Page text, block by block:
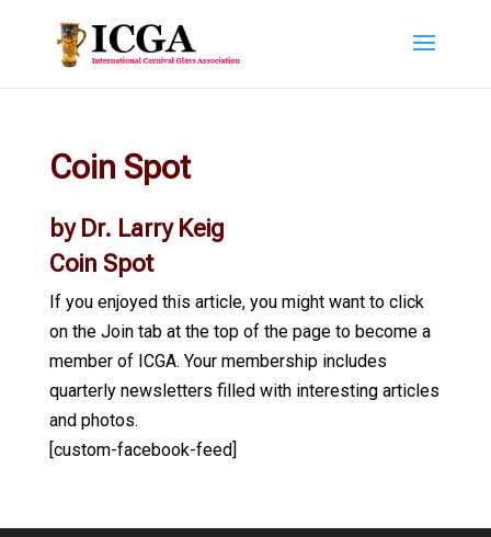
Coin Spot
by Dr. Larry Keig
Coin Spot
If you enjoyed this article, you might want to click
on the Join tab at the top of the page to become a
member of ICGA. Your membership includes
quarterly newsletters filled with interesting articles
and photos.
[custom-facebook-feed]